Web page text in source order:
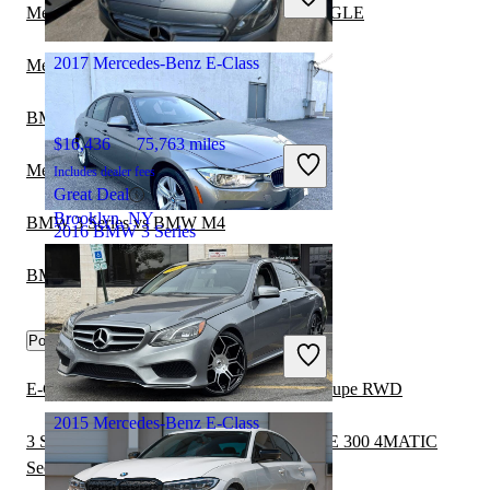
Phoenix, AZ
2016 BMW 3 Series
$8,237 144,169 miles
Includes dealer fees
Great Deal
Norfolk, VA
2017 Mercedes-Benz E-Class
$16,436 75,763 miles
Includes dealer fees
Great Deal
Brooklyn, NY
2015 Mercedes-Benz E-Class
Mercedes-Benz E-Class vs Mercedes-Benz GLE
Mercedes-Benz E-Class vs Maybach 57
BMW 3 Series vs Genesis G70
Mercedes-Benz E-Class vs Genesis G80
BMW 3 Series vs BMW M4
BMW 3 Series vs Hyundai Elantra Hybrid
Popular trims
E-Class E 350 Cabriolet vs 3 Series 335i Coupe RWD
3 Series 335i Convertible RWD vs E-Class E 300 4MATIC
Sedan AWD